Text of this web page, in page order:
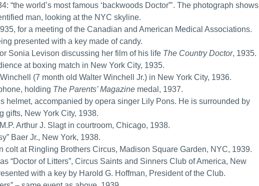
world’s most famous ‘backwoods Doctor”’. The photograph shows
man, looking at the NYC skyline.
for a meeting of the Canadian and American Medical Associations.
presented with a key made of candy.
Sonia Levison discussing her film of his life The Country Doctor, 1935.
at boxing match in New York City, 1935.
(7 month old Walter Winchell Jr.) in New York City, 1936.
holding The Parents’ Magazine medal, 1937.
helmet, accompanied by opera singer Lily Pons. He is surrounded by
gifts, New York City, 1938.
Arthur J. Slagt in courtroom, Chicago, 1938.
Baer Jr., New York, 1938.
at Ringling Brothers Circus, Madison Square Garden, NYC, 1939.
“Doctor of Litters”, Circus Saints and Sinners Club of America, New
with a key by Harold G. Hoffman, President of the Club.